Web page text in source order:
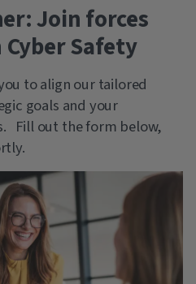
Join forces
Safety
to align our tailored
goals and your
Fill out the form below,